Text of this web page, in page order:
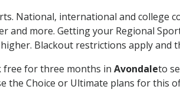
National, international and college
and more. Getting your Regional
Blackout restrictions apply and
free for three months in Avondaleto
the Choice or Ultimate plans for this